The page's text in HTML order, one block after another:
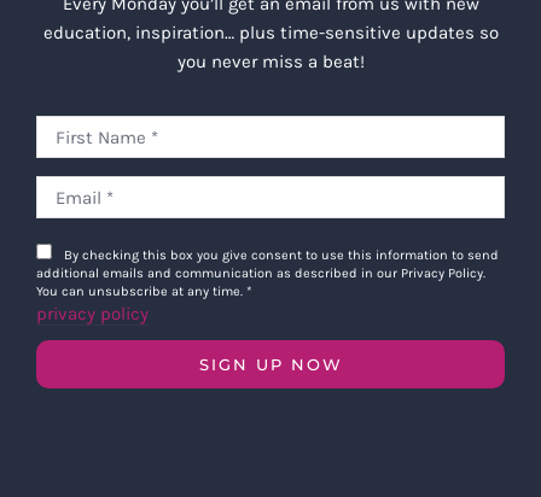
education, inspiration… plus time-sensitive updates so
you never miss a beat!
By checking this box you give consent to use this information to send
additional emails and communication as described in our Privacy Policy.
You can unsubscribe at any time. *
privacy policy
SIGN UP NOW